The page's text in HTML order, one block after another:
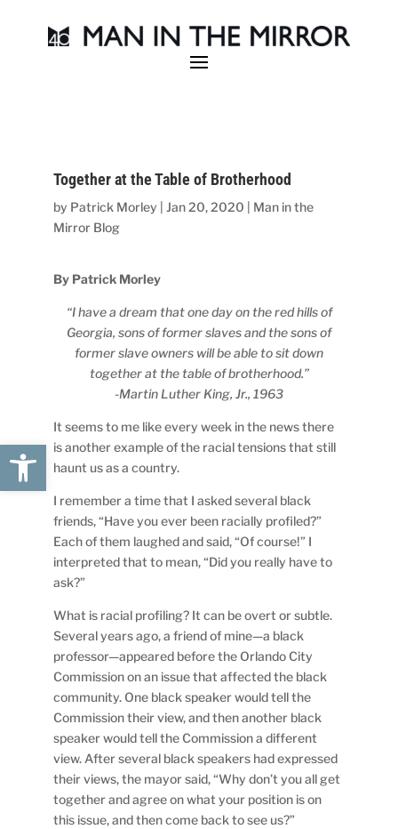
Open toolbar
Together at the Table of Brotherhood
by Patrick Morley |Jan 20, 2020
Man in the
Mirror Blog
By Patrick Morley
“I have a dream that one day on the red hills of
Georgia, sons of former slaves and the sons of
former slave owners will be able to sit down
together at the table of brotherhood.”
-Martin Luther King, Jr., 1963
It seems to me like every week in the news there
is another example of the racial tensions that still
haunt us as a country.
I remember a time that I asked several black
friends, “Have you ever been racially profiled?”
Each of them laughed and said, “Of course!” I
interpreted that to mean, “Did you really have to
ask?”
What is racial profiling? It can be overt or subtle.
Several years ago, a friend of mine—a black
professor—appeared before the Orlando City
Commission on an issue that affected the black
community. One black speaker would tell the
Commission their view, and then another black
speaker would tell the Commission a different
view. After several black speakers had expressed
their views, the mayor said, “Why don’t you all get
together and agree on what your position is on
this issue, and then come back to see us?”